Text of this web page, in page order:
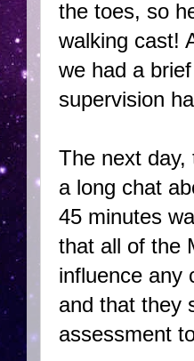
the toes, so
walking cast!
we had a
supervision
The next day,
a long chat
45 minutes
that all of the
influence any
and that they
assessment